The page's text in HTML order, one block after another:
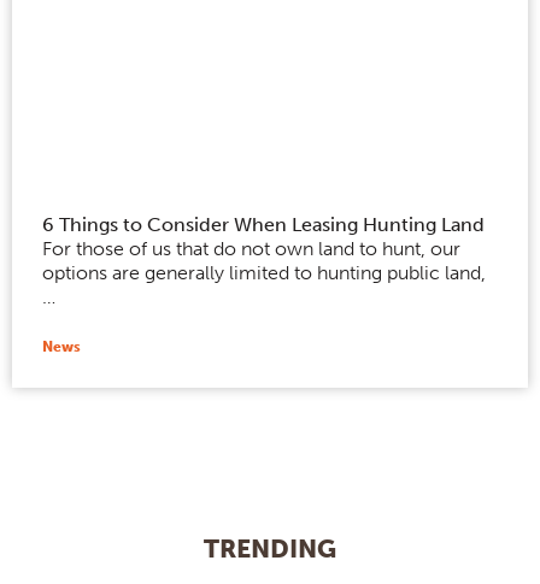
6 Things to Consider When Leasing Hunting Land
For those of us that do not own land to hunt, our
options are generally limited to hunting public land,
…
News
TRENDING